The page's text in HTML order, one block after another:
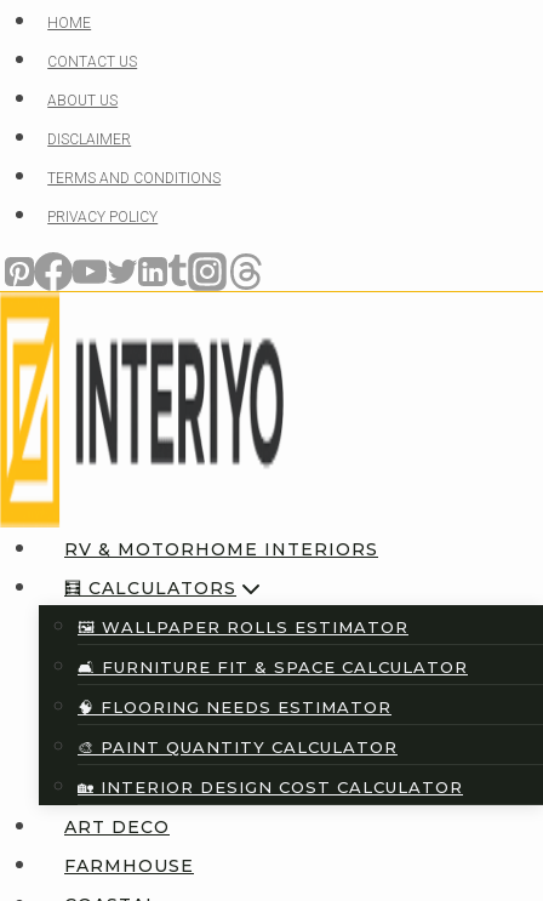
Skip
to
content
HOME
CONTACT US
ABOUT US
DISCLAIMER
TERMS AND CONDITIONS
PRIVACY POLICY
RV & MOTORHOME INTERIORS
🧮 CALCULATORS
🖼️ WALLPAPER ROLLS ESTIMATOR
🛋️ FURNITURE FIT & SPACE CALCULATOR
🧠 FLOORING NEEDS ESTIMATOR
🎨 PAINT QUANTITY CALCULATOR
🏡 INTERIOR DESIGN COST CALCULATOR
ART DECO
FARMHOUSE